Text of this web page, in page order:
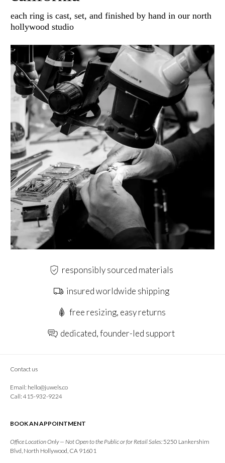
each ring is cast, set, and finished by hand in our north
hollywood studio
responsibly sourced materials
insured worldwide shipping
free resizing, easy returns
dedicated, founder-led support
Contact us
Email: hello@juwels.co
Call: 415-932-9224
BOOK AN APPOINTMENT
Office Location Only — Not Open to the Public or for Retail Sales: 5250 Lankershim
Blvd, North Hollywood, CA 91601